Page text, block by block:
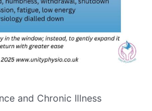
and Chronic Illness